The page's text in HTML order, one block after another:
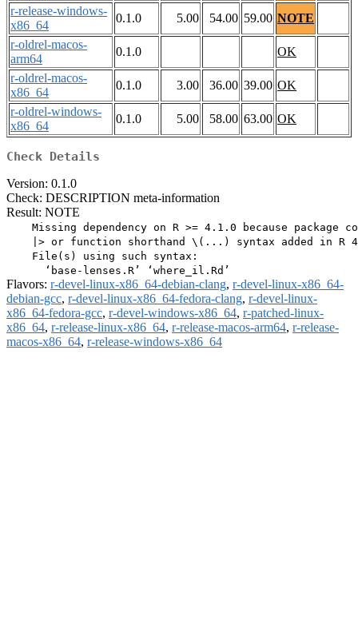
r-release-windows-
x86_64
0.1.0 5.00 54.00 59.00 NOTE
r-oldrel-macos-
arm64
0.1.0
OK
r-oldrel-macos-
x86_64
0.1.0 3.00 36.00 39.00 OK
r-oldrel-windows-
x86_64
0.1.0 5.00 58.00 63.00 OK
Check Details
Version: 0.1.0
Check: DESCRIPTION meta-information
Result: NOTE
Missing dependency on R >= 4.1.0 because package
|> or function shorthand \(...) syntax added in R
    File(s) using such syntax:
Flavors: r-devel-linux-x86_64-debian-clang, r-devel-linux-x86_64-
debian-gcc, r-devel-linux-x86_64-fedora-clang, r-devel-linux-
x86_64-fedora-gcc, r-devel-windows-x86_64, r-patched-linux-
x86_64, r-release-linux-x86_64, r-release-macos-arm64, r-release-
macos-x86_64, r-release-windows-x86_64